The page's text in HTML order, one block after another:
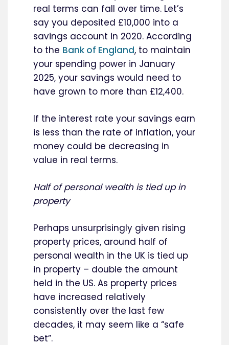
real terms can fall over time. Let’s
say you deposited £10,000 into a
savings account in 2020. According
to the Bank of England, to maintain
your spending power in January
2025, your savings would need to
have grown to more than £12,400.
If the interest rate your savings earn
is less than the rate of inflation, your
money could be decreasing in
value in real terms.
Half of personal wealth is tied up in
property
Perhaps unsurprisingly given rising
property prices, around half of
personal wealth in the UK is tied up
in property – double the amount
held in the US. As property prices
have increased relatively
consistently over the last few
decades, it may seem like a “safe
bet”.